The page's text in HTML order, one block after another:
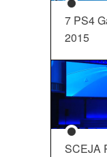
7 PS4
2015
SCEJA